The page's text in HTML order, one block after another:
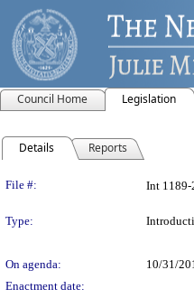
Council Home Legislation
Details Reports
Legislation
File #: Int 1189-
Type:
On agenda:
10/31/
Enactment date: